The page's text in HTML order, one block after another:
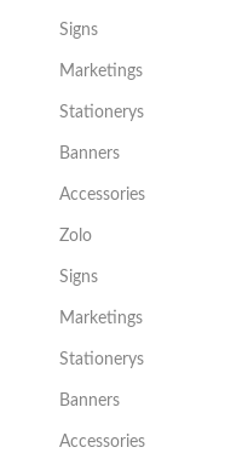
Signs
Marketings
Stationerys
Banners
Accessories
Zolo
Signs
Marketings
Stationerys
Banners
Accessories